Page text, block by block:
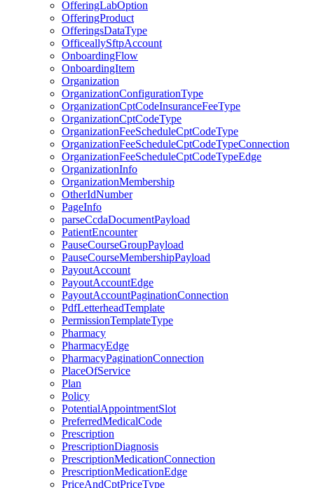
OfferingLabOption
OfferingProduct
OfferingsDataType
OfficeallySftpAccount
OnboardingFlow
OnboardingItem
Organization
OrganizationConfigurationType
OrganizationCptCodeInsuranceFeeType
OrganizationCptCodeType
OrganizationFeeScheduleCptCodeType
OrganizationFeeScheduleCptCodeTypeConnection
OrganizationFeeScheduleCptCodeTypeEdge
OrganizationInfo
OrganizationMembership
OtherIdNumber
PageInfo
parseCcdaDocumentPayload
PatientEncounter
PauseCourseGroupPayload
PauseCourseMembershipPayload
PayoutAccount
PayoutAccountEdge
PayoutAccountPaginationConnection
PdfLetterheadTemplate
PermissionTemplateType
Pharmacy
PharmacyEdge
PharmacyPaginationConnection
PlaceOfService
Plan
Policy
PotentialAppointmentSlot
PreferredMedicalCode
Prescription
PrescriptionDiagnosis
PrescriptionMedicationConnection
PrescriptionMedicationEdge
PriceAndCptPriceType